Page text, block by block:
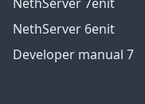
NethServer 6enit
Developer manual 7